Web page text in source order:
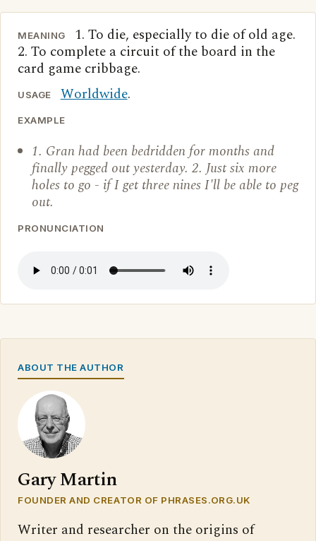
MEANING
1. To die, especially to die of old age.
2. To complete a circuit of the board in the
card game cribbage.
USAGE Worldwide.
EXAMPLE
1. Gran had been bedridden for months and
finally pegged out yesterday. 2. Just six more
holes to go - if I get three nines I'll be able to peg
out.
PRONUNCIATION
ABOUT THE AUTHOR
Gary Martin
FOUNDER AND CREATOR OF PHRASES.ORG.UK
Writer and researcher on the origins of